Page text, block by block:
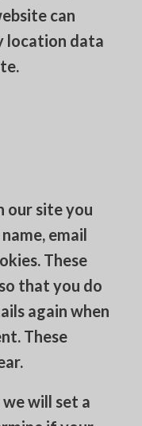
can
location data
our site you
email
These
that you do
again when
These
will set a